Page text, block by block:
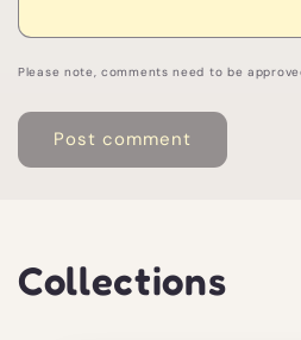
Please note, comments need to be
Collections